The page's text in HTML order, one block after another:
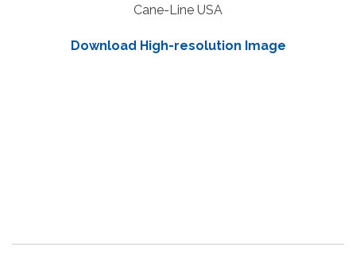
Cane-Line USA
Download High-resolution Image